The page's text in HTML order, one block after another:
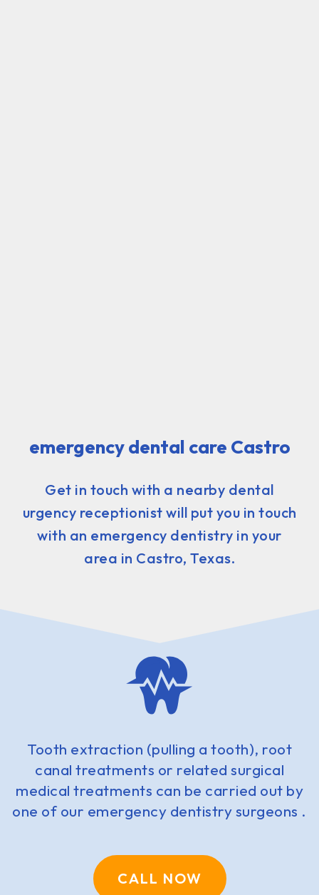
emergency dental care Castro
Get in touch with a nearby dental
urgency receptionist will put you in touch
with an emergency dentistry in your
area in Castro, Texas.
Tooth extraction (pulling a tooth), root
canal treatments or related surgical
medical treatments can be carried out by
one of our emergency dentistry surgeons .
CALL NOW